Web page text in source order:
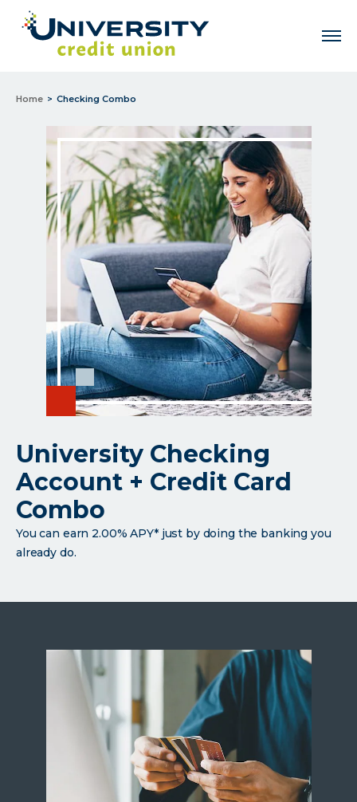
Home Checking Combo
University Checking
Account + Credit Card
Combo
You can earn 2.00% APY* just by doing the banking you
already do.